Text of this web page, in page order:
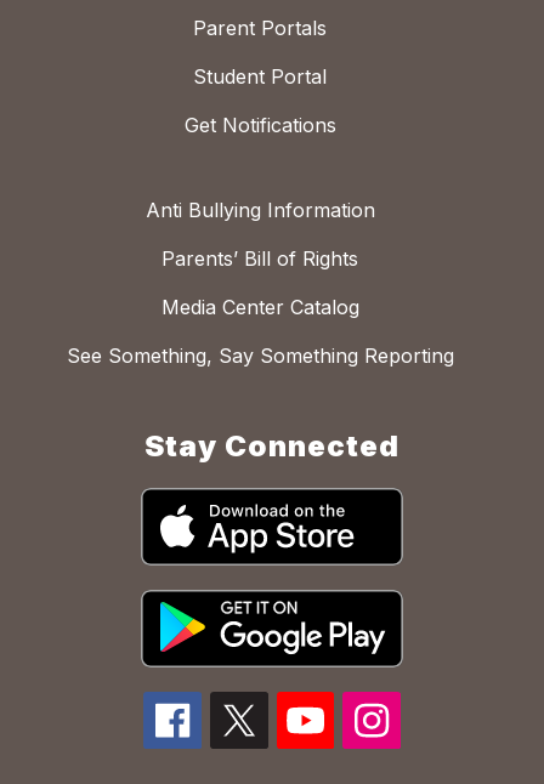
Parent Portals
Student Portal
Get Notifications
Anti Bullying Information
Parents’ Bill of Rights
Media Center Catalog
See Something, Say Something Reporting
Stay Connected